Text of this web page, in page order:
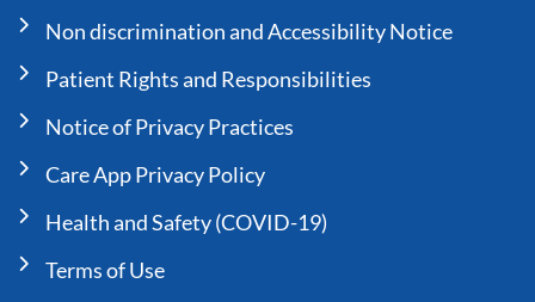
Non discrimination and Accessibility Notice
Patient Rights and Responsibilities
Notice of Privacy Practices
Care App Privacy Policy
Health and Safety (COVID-19)
Terms of Use